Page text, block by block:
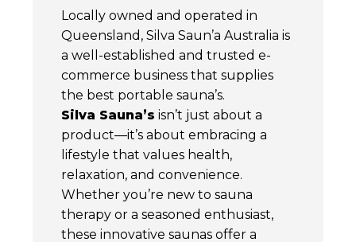
Locally owned and operated in
Queensland, Silva Saun’a Australia is
a well-established and trusted e-
commerce business that supplies
the best portable sauna’s.
Silva Sauna’s isn’t just about a
product—it’s about embracing a
lifestyle that values health,
relaxation, and convenience.
Whether you’re new to sauna
therapy or a seasoned enthusiast,
these innovative saunas offer a